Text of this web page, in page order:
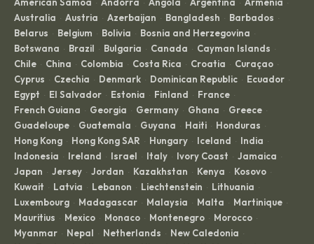
· · · · ·
Australia · Austria · Azerbaijan · Bangladesh · Barbados ·
Belarus · Belgium · Bolivia · Bosnia and Herzegovina ·
Botswana · Brazil · Bulgaria · Canada · Cayman Islands ·
Chile · China · Colombia · Costa Rica · Croatia · Curaçao ·
Cyprus · Czechia · Denmark · Dominican Republic · Ecuador ·
Egypt · El Salvador · Estonia · Finland · France ·
French Guiana · Georgia · Germany · Ghana · Greece ·
Guadeloupe · Guatemala · Guyana · Haiti · Honduras ·
Hong Kong · Hong Kong SAR · Hungary · Iceland · India ·
Indonesia · Ireland · Israel · Italy · Ivory Coast · Jamaica ·
Japan · Jersey · Jordan · Kazakhstan · Kenya · Kosovo ·
Kuwait · Latvia · Lebanon · Liechtenstein · Lithuania ·
Luxembourg · Madagascar · Malaysia · Malta · Martinique ·
Mauritius · Mexico · Monaco · Montenegro · Morocco ·
Myanmar · Nepal · Netherlands · New Caledonia ·